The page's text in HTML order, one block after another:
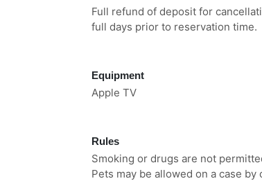
Full refund of deposit for
full days prior to reservation time.
Equipment
Apple TV
Rules
Smoking or drugs are not
Pets may be allowed on a case by